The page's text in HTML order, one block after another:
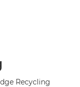
Recycling